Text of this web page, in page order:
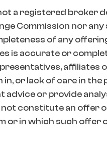
not a registered
Commission nor
of any
is accurate or
affiliates
or lack of care in
advice or provide
constitute an offer
or in which such offer